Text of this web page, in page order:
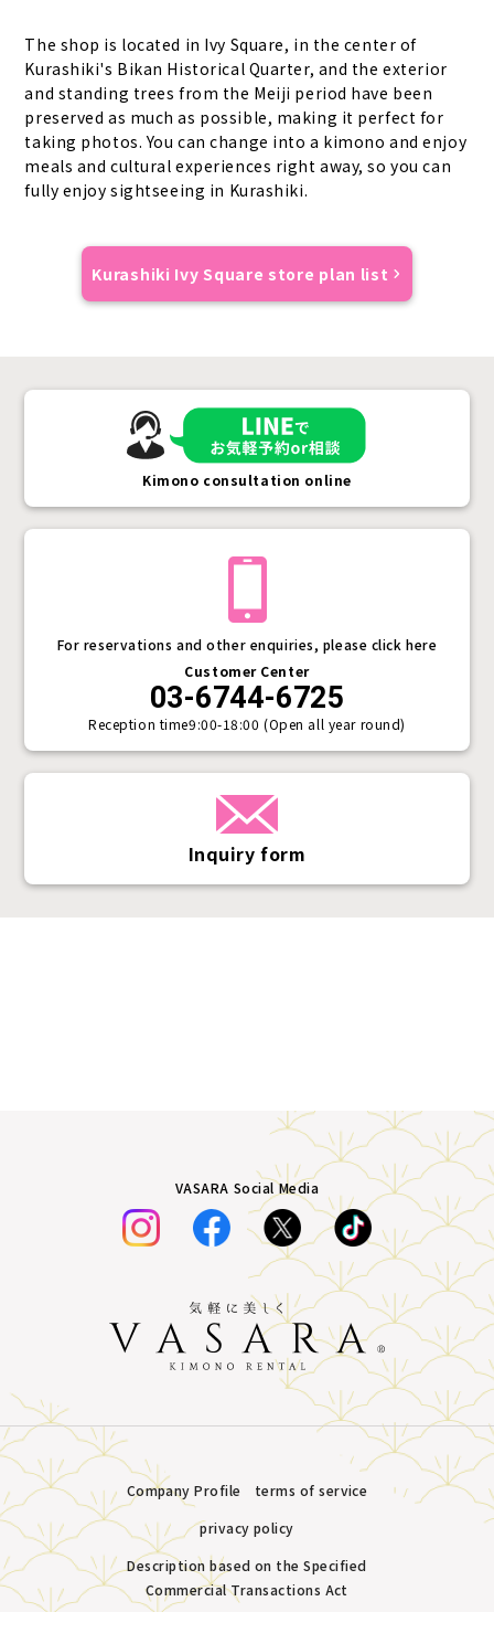
The shop is located in Ivy Square, in the center of
Kurashiki's Bikan Historical Quarter, and the exterior
and standing trees from the Meiji period have been
preserved as much as possible, making it perfect for
taking photos. You can change into a kimono and enjoy
meals and cultural experiences right away, so you can
fully enjoy sightseeing in Kurashiki.
Kurashiki Ivy Square store plan list
Inquiry form
For reservations and other enquiries, please click here
Customer Center
03-6744-6725
Reception time9:00-18:00 (Open all year round)
Kimono consultation online
VASARA Social Media
Company Profile
terms of service
privacy policy
Description based on the Specified
Commercial Transactions Act